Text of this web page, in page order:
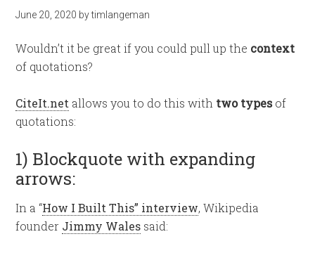
June 20, 2020 bytimlangeman
Wouldn’t it be great if you could pull up the context
of quotations?
CiteIt.net allows you to do this with two typesof
quotations:
1) Blockquote with expanding
arrows:
In a “How I Built This” interview, Wikipedia
founder Jimmy Wales said: